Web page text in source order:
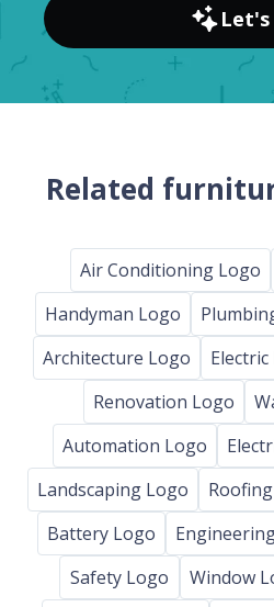
Related
Air Conditioning Logo
Handyman Logo
Architecture Logo
Renovation Logo
Automation Logo
Landscaping Logo
Battery Logo
Safety Logo
Window